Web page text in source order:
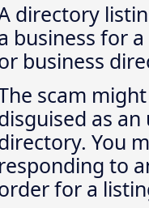
directory
business for
business
scam
as
You
responding to
for a